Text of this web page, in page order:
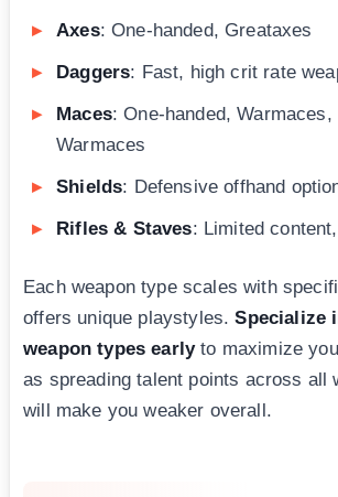
Axes: One-handed, Greataxes
Daggers: Fast, high crit rate
Maces: One-handed, Warmaces,
Warmaces
Shields: Defensive offhand
Rifles & Staves: Limited
Each weapon type scales with
offers unique playstyles.Specialize
weapon types earlyto maximize
as spreading talent points across all
will make you weaker overall.